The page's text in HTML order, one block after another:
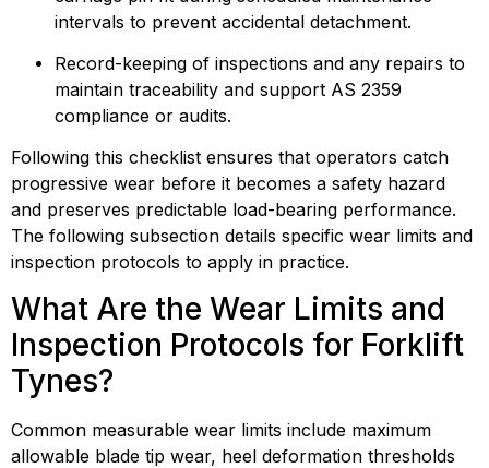
intervals to prevent accidental detachment.
Record-keeping of inspections and any repairs to
maintain traceability and support AS 2359
compliance or audits.
Following this checklist ensures that operators catch
progressive wear before it becomes a safety hazard
and preserves predictable load-bearing performance.
The following subsection details specific wear limits and
inspection protocols to apply in practice.
What Are the Wear Limits and
Inspection Protocols for Forklift
Tynes?
Common measurable wear limits include maximum
allowable blade tip wear, heel deformation thresholds